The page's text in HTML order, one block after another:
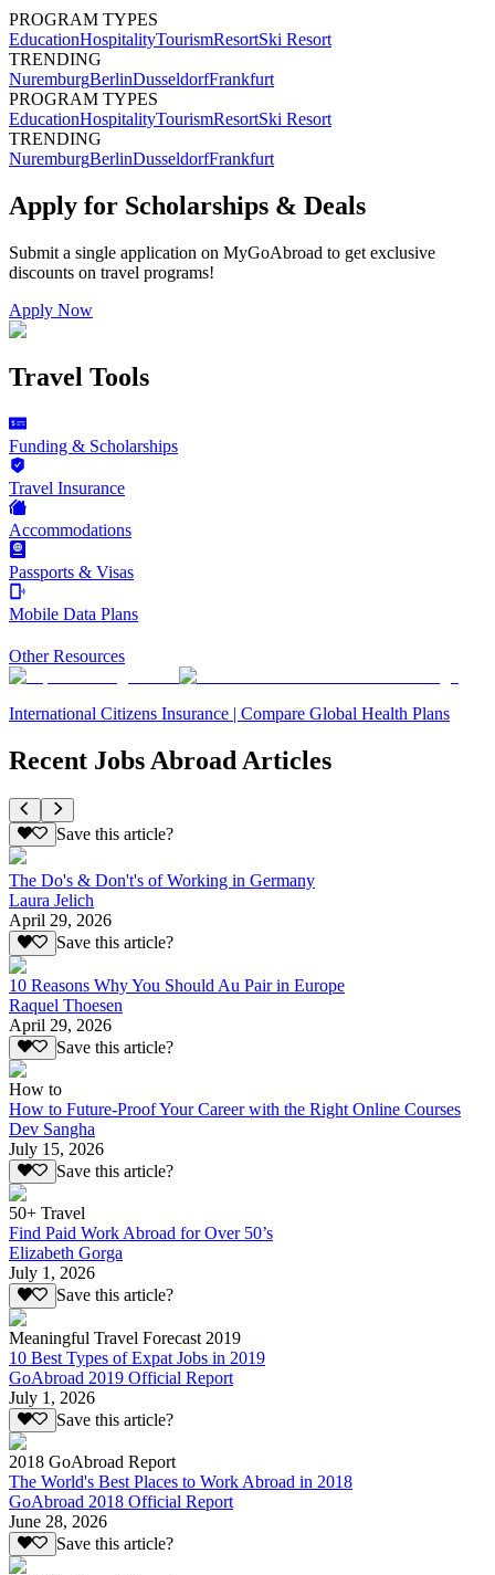
PROGRAM TYPES
EducationHospitalityTourismResortSki Resort
TRENDING
NuremburgBerlinDusseldorfFrankfurt
PROGRAM TYPES
EducationHospitalityTourismResortSki Resort
TRENDING
NuremburgBerlinDusseldorfFrankfurt
Apply for Scholarships & Deals
Submit a single application on MyGoAbroad to get exclusive
discounts on travel programs!
Apply Now
Travel Tools
Funding & Scholarships
Travel Insurance
Accommodations
Passports & Visas
Mobile Data Plans
Other Resources
International Citizens Insurance | Compare Global Health Plans
Recent Jobs Abroad Articles
Save this article?
The Do's & Don't's of Working in Germany
Laura Jelich
April 29, 2026
Save this article?
10 Reasons Why You Should Au Pair in Europe
Raquel Thoesen
April 29, 2026
Save this article?
How to
How to Future-Proof Your Career with the Right Online Courses
Dev Sangha
July 15, 2026
Save this article?
50+ Travel
Find Paid Work Abroad for Over 50’s
Elizabeth Gorga
July 1, 2026
Save this article?
Meaningful Travel Forecast 2019
10 Best Types of Expat Jobs in 2019
GoAbroad 2019 Official Report
July 1, 2026
Save this article?
2018 GoAbroad Report
The World's Best Places to Work Abroad in 2018
GoAbroad 2018 Official Report
June 28, 2026
Save this article?